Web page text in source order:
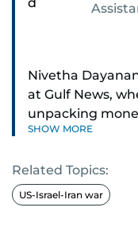
Nivetha
at Gulf News,
unpacking
big shifts
Middle East,
series.
SHOW MORE
Related Topics:
US-Israel-Iran war